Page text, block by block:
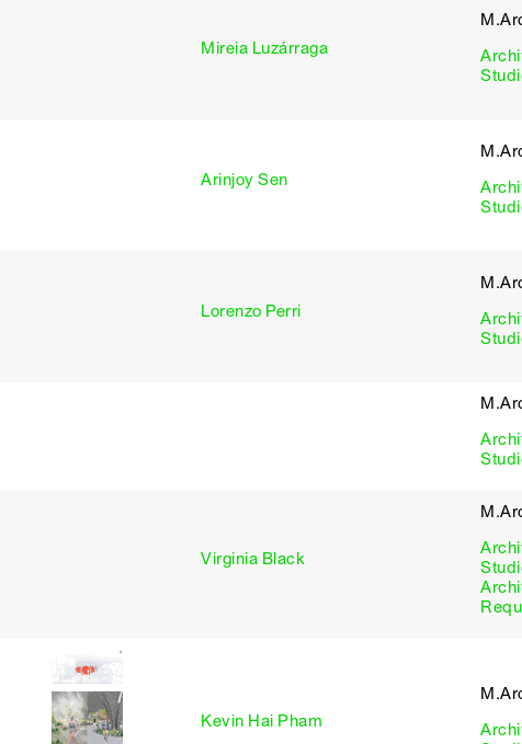
Mireia Luzárraga
Arinjoy Sen
Lorenzo Perri
Virginia Black
Kevin Hai Pham